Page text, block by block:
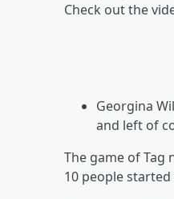
Check out the
Georgina
and left of
The game of Tag
10 people